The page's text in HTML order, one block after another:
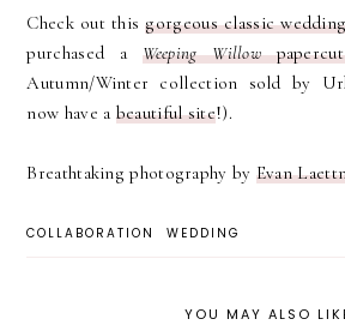
Check out thisgorgeous classic
purchased a Weeping Willow
Autumn/Winter collection sold by
now have a beautiful site!).
Breathtaking photography by Evan
COLLABORATION WEDDING
YOU MAY ALSO